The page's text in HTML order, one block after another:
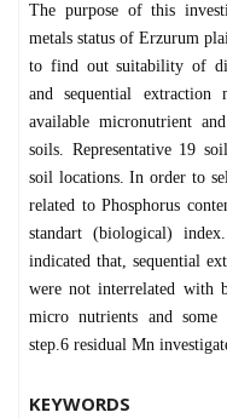
The purpose of this
metals status of Erzurum
to find out suitability of
and sequential
available micronutrient
soils. Representative 19
soil locations. In order to
related to Phosphorus
standart (biological)
indicated that, sequential
were not interrelated with
micro nutrients and some
step.6 residual Mn
KEYWORDS